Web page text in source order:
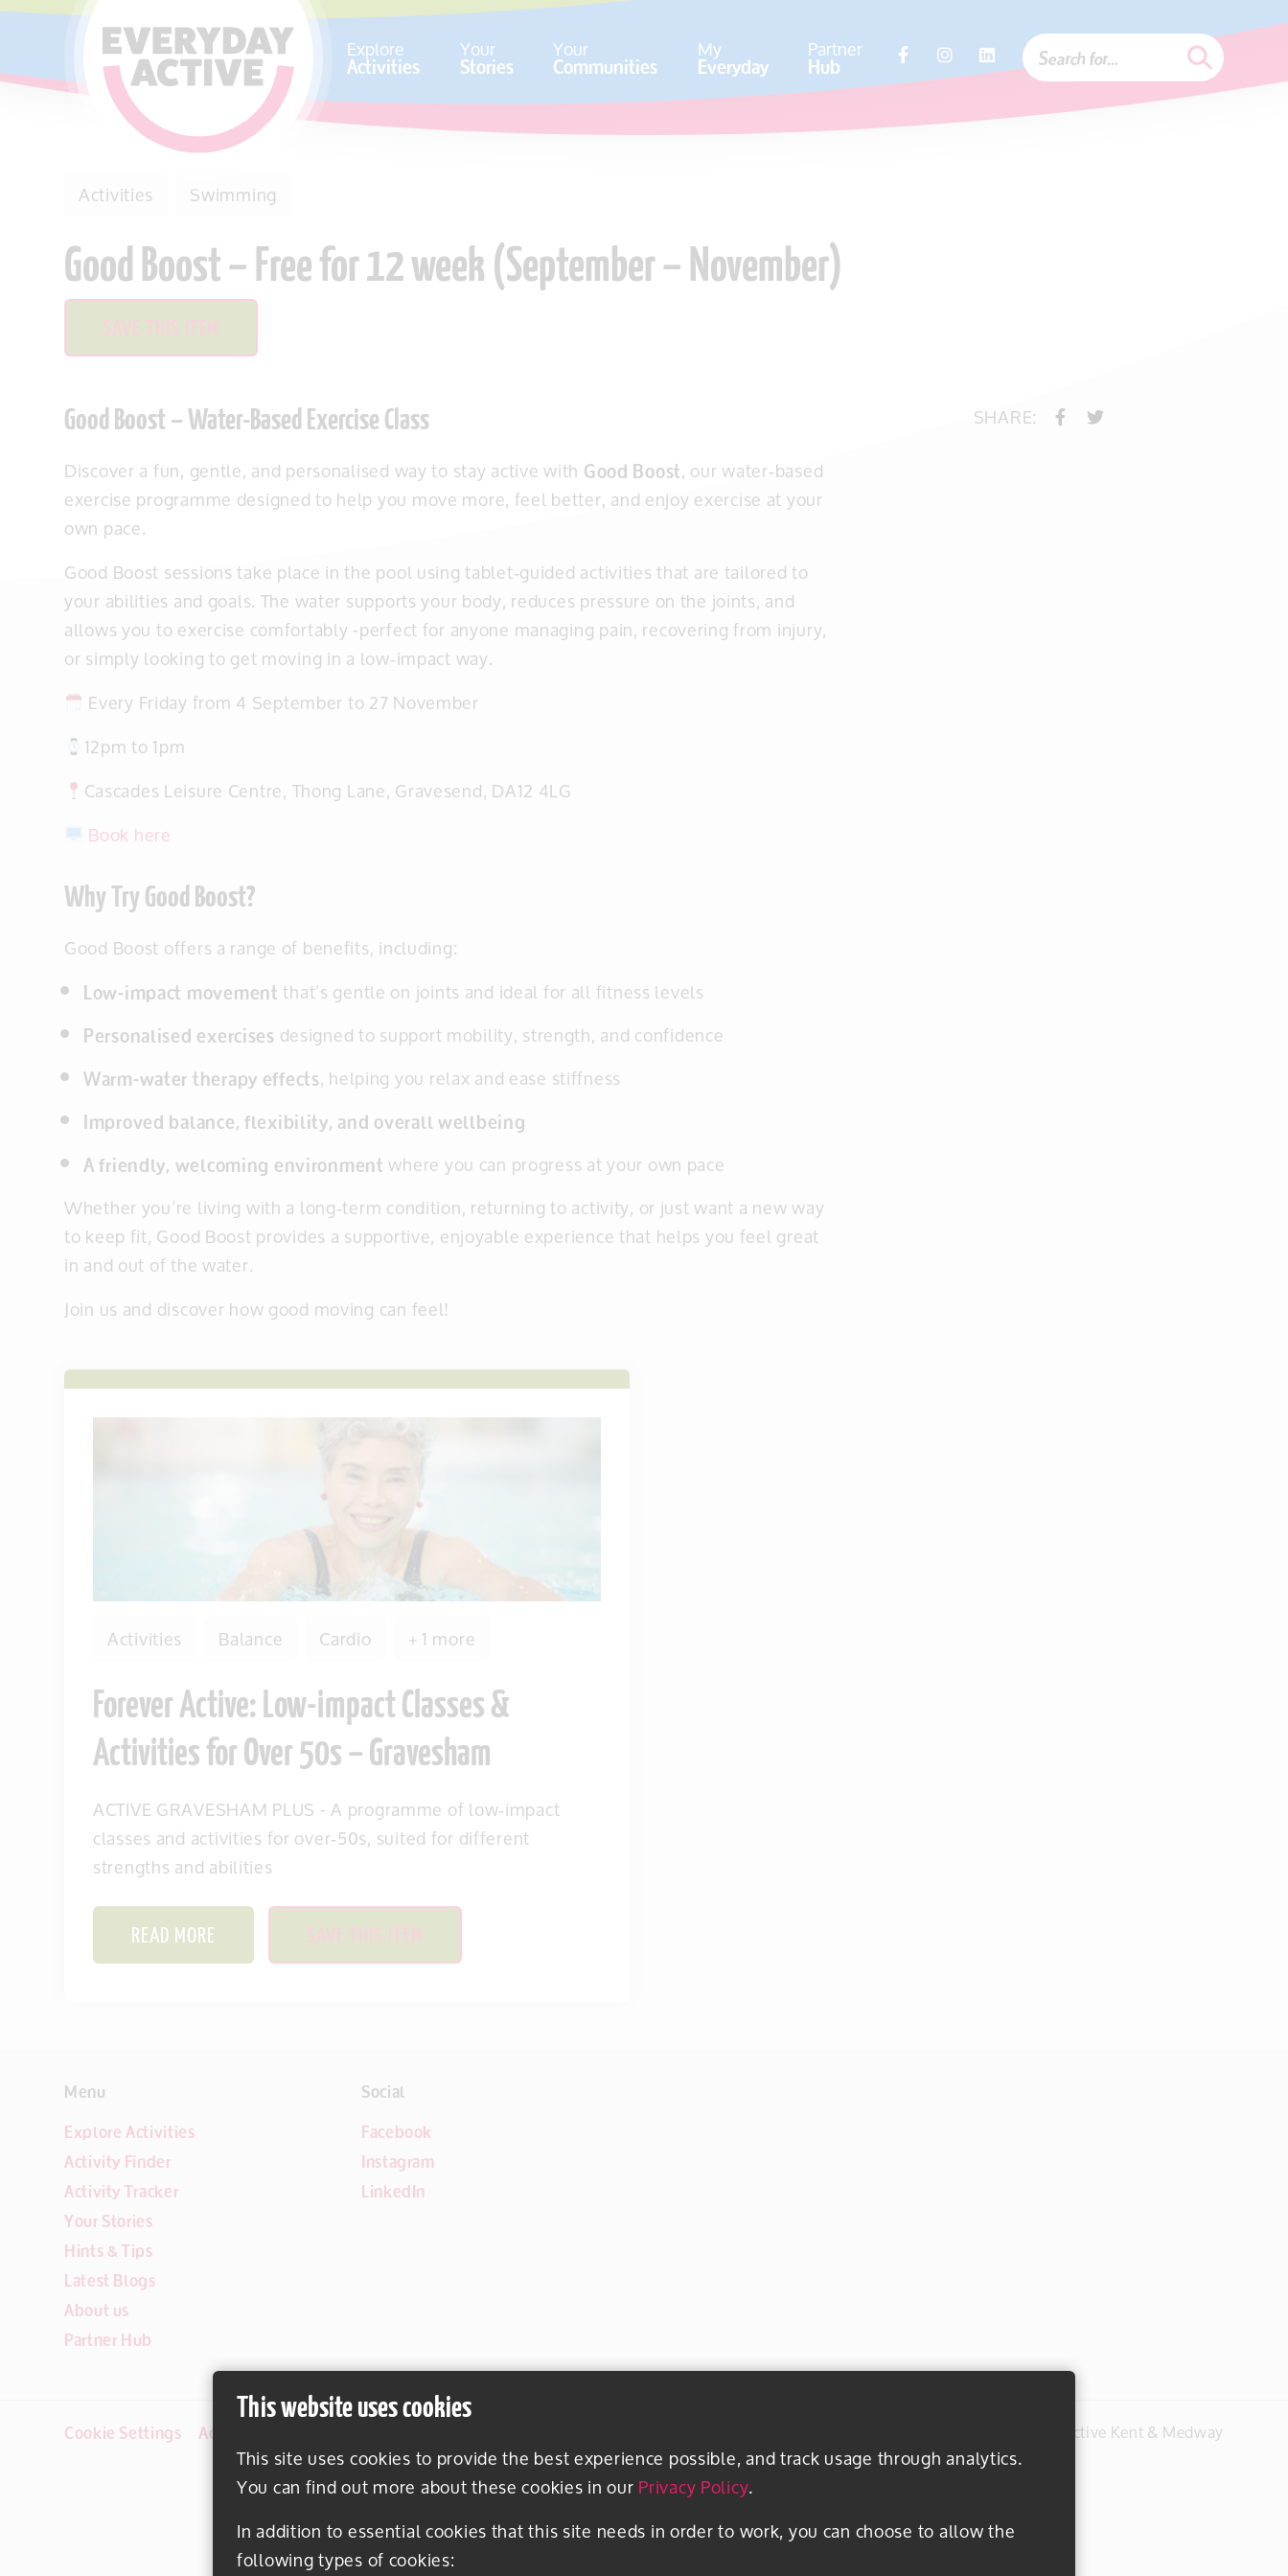
This website uses cookies
This site uses cookies to provide the best experience possible, and track usage through analytics.
You can find out more about these cookies in ourPrivacy Policy.
In addition to essential cookies that this site needs in order to work, you can choose to allow the
following types of cookies:
SKIP TO CONTENT Explore
Activities Your
Stories Your
Communities My
Everyday Partner
Hub
Activities Swimming
Good Boost – Free for 12 week (September – November)
SAVE THIS ITEM
Good Boost – Water-Based Exercise Class
Discover a fun, gentle, and personalised way to stay active with Good Boost, our water‑based
exercise programme designed to help you move more, feel better, and enjoy exercise at your
own pace.
Good Boost sessions take place in the pool using tablet‑guided activities that are tailored to
your abilities and goals. The water supports your body, reduces pressure on the joints, and
allows you to exercise comfortably -perfect for anyone managing pain, recovering from injury,
or simply looking to get moving in a low‑impact way.
Every Friday from 4 September to 27 November
12pm to 1pm
Cascades Leisure Centre, Thong Lane, Gravesend, DA12 4LG
Book here
Why Try Good Boost?
Good Boost offers a range of benefits, including:
Low‑impact movementthat’s gentle on joints and ideal for all fitness levels
Personalised exercises designed to support mobility, strength, and confidence
Warm‑water therapy effects, helping you relax and ease stiffness
Improved balance, flexibility, and overall wellbeing
A friendly, welcoming environmentwhere you can progress at your own pace
Whether you’re living with a long‑term condition, returning to activity, or just want a new way
to keep fit, Good Boost provides a supportive, enjoyable experience that helps you feel great
in and out of the water.
Join us and discover how good moving can feel!
SHARE:
Activities Balance Cardio + 1 more
Forever Active: Low-impact Classes &
Activities for Over 50s – Gravesham
ACTIVE GRAVESHAM PLUS - A programme of low‑impact
classes and activities for over‑50s, suited for different
strengths and abilities
READ MORE SAVE THIS ITEM
Menu
Explore Activities
Activity Finder
Activity Tracker
Your Stories
Hints & Tips
Latest Blogs
About us
Partner Hub
Social
Facebook
Instagram
LinkedIn
Cookie Settings Accessibility #everydayactive © 2026 Active Kent & Medway